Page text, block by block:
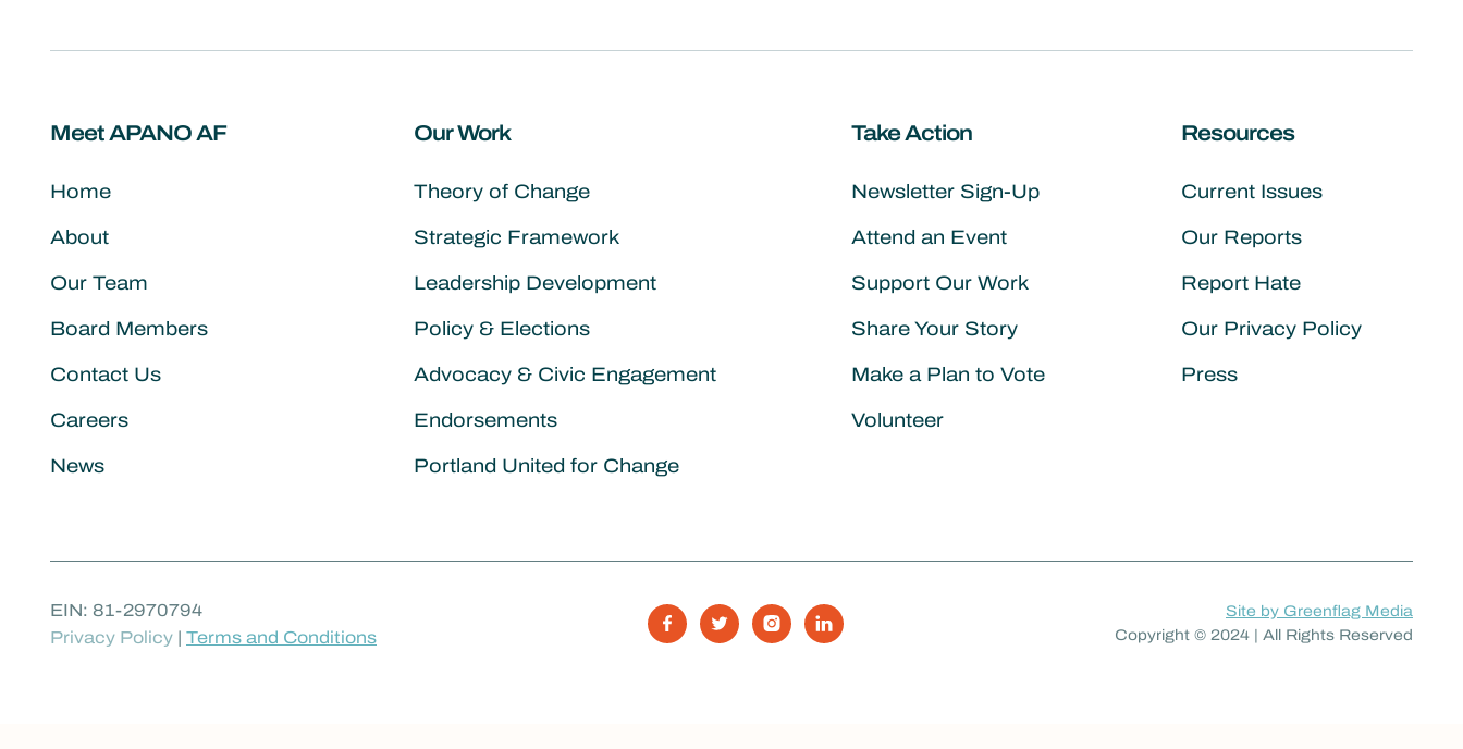
Meet APANO AF
Home
About
Our Team
Board Members
Contact Us
Careers
News
Our Work
Theory of Change
Strategic Framework
Leadership Development
Policy & Elections
Advocacy & Civic Engagement
Endorsements
Portland United for Change
Take Action
Newsletter Sign-Up
Attend an Event
Support Our Work
Share Your Story
Make a Plan to Vote
Volunteer
Resources
Current Issues
Our Reports
Report Hate
Our Privacy Policy
Press
EIN: 81-2970794
Privacy Policy | Terms and Conditions
Site by Greenflag Media
Copyright © 2024 | All Rights Reserved